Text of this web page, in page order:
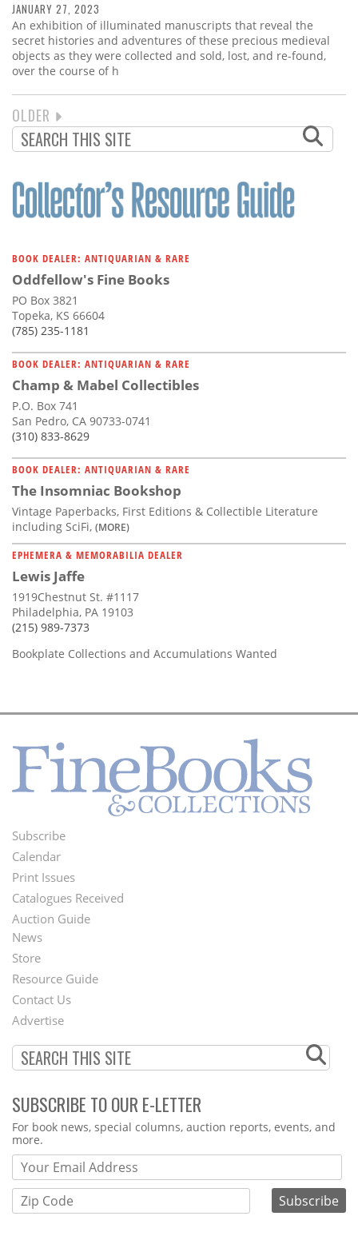
JANUARY 27, 2023
An exhibition of illuminated manuscripts that reveal the
secret histories and adventures of these precious medieval
objects as they were collected and sold, lost, and re-found,
over the course of h
PAGINATION
NEXT
PAGE
OLDER
BOOK DEALER: ANTIQUARIAN & RARE
Oddfellow's Fine Books
PO Box 3821
Topeka, KS 66604
(785) 235-1181
BOOK DEALER: ANTIQUARIAN & RARE
Champ & Mabel Collectibles
P.O. Box 741
San Pedro, CA 90733-0741
(310) 833-8629
BOOK DEALER: ANTIQUARIAN & RARE
The Insomniac Bookshop
Vintage Paperbacks, First Editions & Collectible Literature
including SciFi, (MORE)
EPHEMERA & MEMORABILIA DEALER
Lewis Jaffe
1919Chestnut St. #1117
Philadelphia, PA 19103
(215) 989-7373
Bookplate Collections and Accumulations Wanted
Footer
Menu
Subscribe
Calendar
Print Issues
Catalogues Received
Auction Guide
Second
Footer
Menu
News
Store
Resource Guide
Contact Us
Advertise
SUBSCRIBE TO OUR E-LETTER
Webform
For book news, special columns, auction reports, events, and
more.